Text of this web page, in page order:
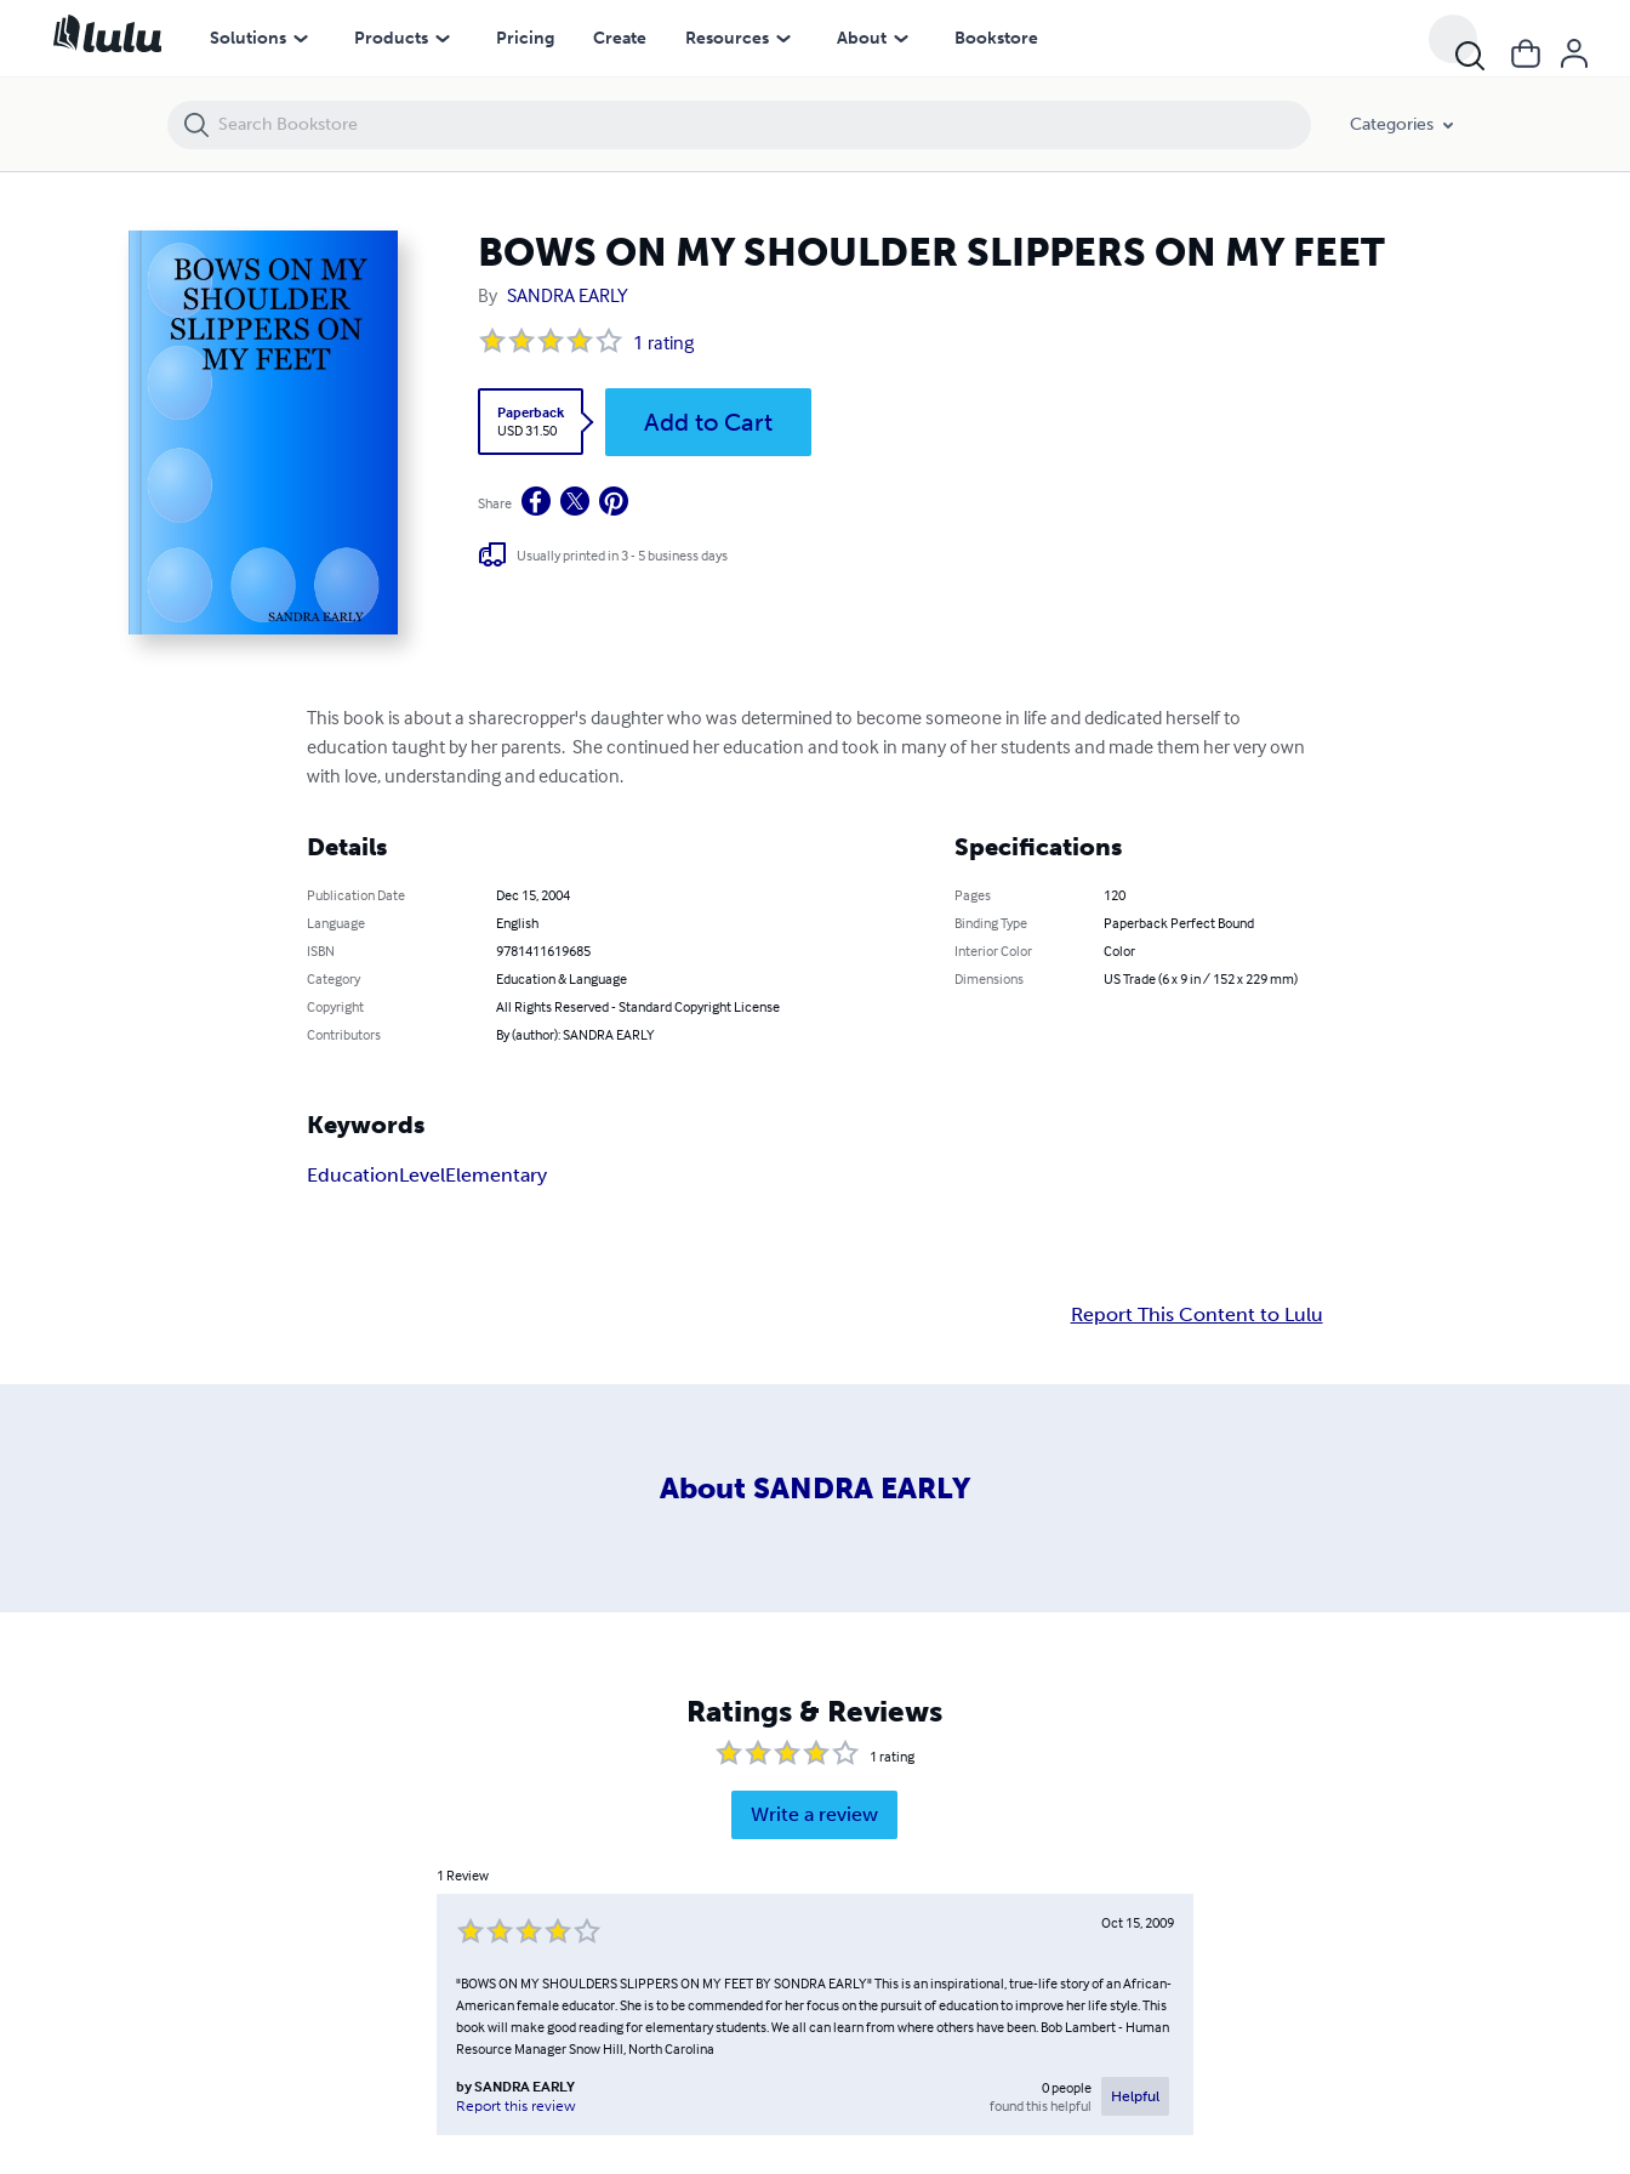
Solutions Products Pricing Create Resources About Bookstore
Categories
BOWS ON MY SHOULDER SLIPPERS ON MY FEET
By SANDRA EARLY
1 rating
Paperback
USD 31.50
Add to Cart
Share
Usually printed in 3 - 5 business days
This book is about a sharecropper's daughter who was determined to become someone in life and dedicated herself to
education taught by her parents.  She continued her education and took in many of her students and made them her very own
with love, understanding and education.
Details
Publication Date
Dec 15, 2004
Language
English
ISBN
9781411619685
Category
Education & Language
Copyright
All Rights Reserved - Standard Copyright License
Contributors
By (author): SANDRA EARLY
Specifications
Pages
120
Binding Type
Paperback Perfect Bound
Interior Color
Color
Dimensions
US Trade (6 x 9 in / 152 x 229 mm)
Keywords
EducationLevelElementary
Report This Content to Lulu
About SANDRA EARLY
Ratings & Reviews
1 rating
Write a review
1 Review
Oct 15, 2009
"BOWS ON MY SHOULDERS SLIPPERS ON MY FEET BY SONDRA EARLY" This is an inspirational, true-life story of an African-
American female educator. She is to be commended for her focus on the pursuit of education to improve her life style. This
book will make good reading for elementary students. We all can learn from where others have been. Bob Lambert - Human
Resource Manager Snow Hill, North Carolina
bySANDRA EARLY
Report this review
0people
found this helpful
Helpful
BOWS ON MY SHOULDER SLIPPERS ON MY FEET